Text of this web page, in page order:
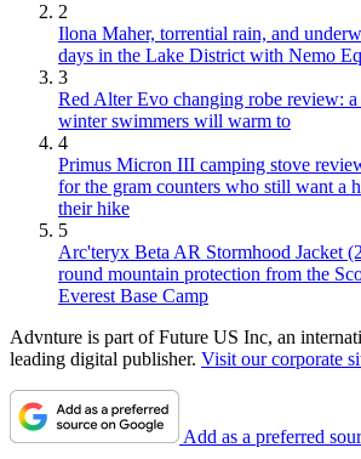
2
Ilona Maher, torrential rain, and
days in the Lake District with Nemo
3
Red Alter Evo changing robe review:
winter swimmers will warm to
4
Primus Micron III camping stove
for the gram counters who still want a
their hike
5
Arc'teryx Beta AR Stormhood Jacket
round mountain protection from the
Everest Base Camp
Advnture is part of Future US Inc, an
leading digital publisher. Visit our corporate
Add as a preferred